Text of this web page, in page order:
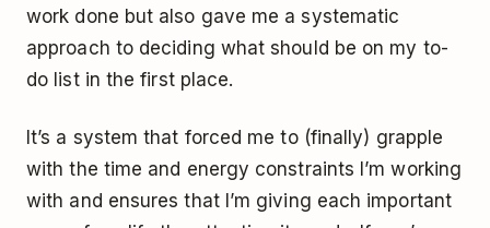
work done but also gave me a systematic
approach to deciding what should be on my to-
do list in the first place.
It’s a system that forced me to (finally) grapple
with the time and energy constraints I’m working
with and ensures that I’m giving each important